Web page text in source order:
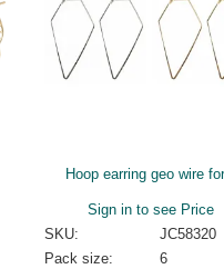
Hoop earring geo wire
Sign in to see Price
SKU:
JC58320
Pack size:
6